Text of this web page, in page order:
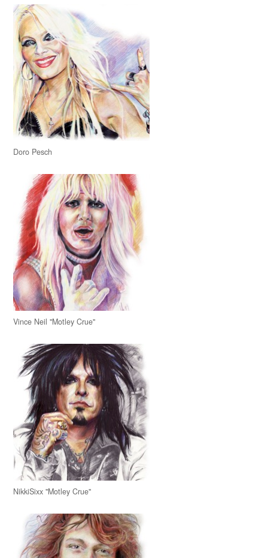
Doro Pesch
Vince Neil "Motley Crue"
NikkiSixx "Motley Crue"